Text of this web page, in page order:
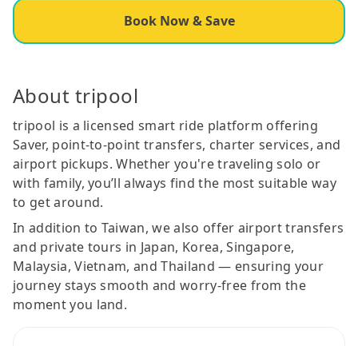
Book Now & Save
About tripool
tripool is a licensed smart ride platform offering
Saver, point-to-point transfers, charter services, and
airport pickups. Whether you're traveling solo or
with family, you’ll always find the most suitable way
to get around.
In addition to Taiwan, we also offer airport transfers
and private tours in Japan, Korea, Singapore,
Malaysia, Vietnam, and Thailand — ensuring your
journey stays smooth and worry-free from the
moment you land.